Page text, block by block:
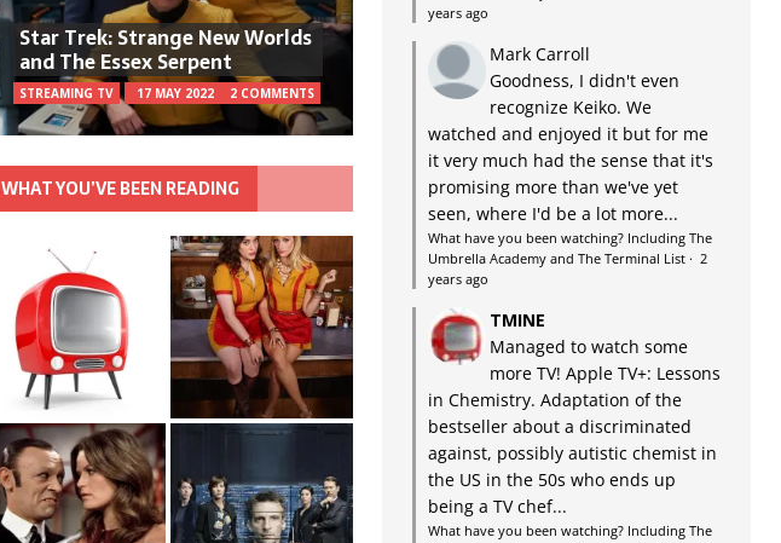
Star Trek: Strange New Worlds
and The Essex Serpent
STREAMING TV 17 MAY 2022 2 COMMENTS
WHAT YOU’VE BEEN READING
years ago
Mark Carroll
Goodness, I didn't even
recognize Keiko. We
watched and enjoyed it but for me
it very much had the sense that it's
promising more than we've yet
seen, where I'd be a lot more...
What have you been watching? Including The
Umbrella Academy and The Terminal List· 2
years ago
TMINE
Managed to watch some
more TV! Apple TV+: Lessons
in Chemistry. Adaptation of the
bestseller about a discriminated
against, possibly autistic chemist in
the US in the 50s who ends up
being a TV chef...
What have you been watching? Including The